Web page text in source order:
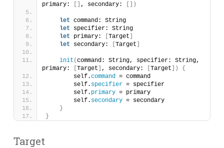
primary:
, secondary: [])
let command: String
let specifier: String
let primary: Target
let secondary: Target
init (command: String, specifier: String,
primary:
Target , secondary: Target ])
{
        self.
command = command
        self.
specifier = specifier
        self.
primary = primary
        self.
secondary = secondary
}
}
Target